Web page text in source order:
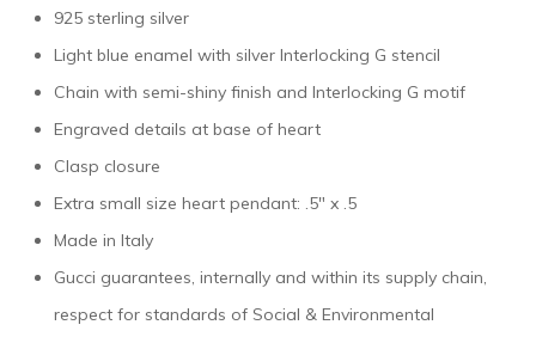
925 sterling silver
Light blue enamel with silver Interlocking G stencil
Chain with semi-shiny finish and Interlocking G motif
Engraved details at base of heart
Clasp closure
Extra small size heart pendant: .5″ x .5
Made in Italy
Gucci guarantees, internally and within its supply chain,
respect for standards of Social & Environmental